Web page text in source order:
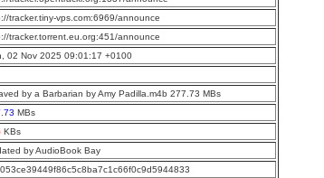
tracker.tiny-vps.com:6969/announce
tracker.torrent.eu.org:451/announce
02 Nov 2025 09:01:17 +0100
by a Barbarian by Amy Padilla.m4b 277.73 MBs
MBs
KBs
by AudioBook Bay